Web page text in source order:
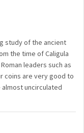
study of the ancient
the time of Caligula
leaders such as
coins are very good to
uncirculated